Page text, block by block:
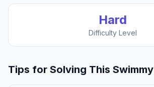
Hard
Difficulty Level
Tips for Solving This Swimmy